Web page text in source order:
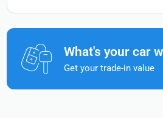
What's your car
Get your trade-in value